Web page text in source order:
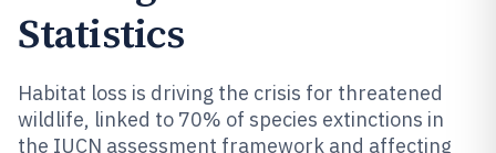
Statistics
Habitat loss is driving the crisis for threatened
wildlife, linked to 70% of species extinctions in
the IUCN assessment framework and affecting